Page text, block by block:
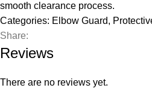
smooth clearance process.
Categories: Elbow Guard,
Share:
Reviews
There are no reviews yet.